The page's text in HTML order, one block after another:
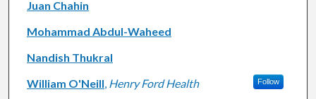
Juan Chahin
Mohammad Abdul-Waheed
Nandish Thukral
William O'Neill, Henry Ford Health Follow